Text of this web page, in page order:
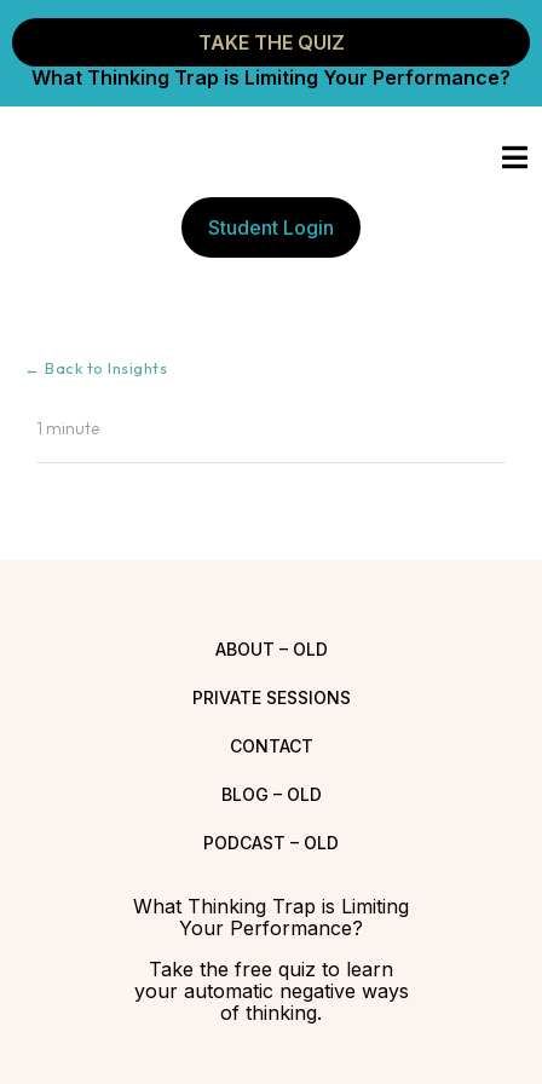
TAKE THE QUIZ
What Thinking Trap is Limiting Your Performance?
Student Login
← Back to Insights
1 minute
ABOUT – OLD
PRIVATE SESSIONS
CONTACT
BLOG – OLD
PODCAST – OLD
What Thinking Trap is Limiting
Your Performance?
Take the free quiz to learn
your automatic negative ways
of thinking.